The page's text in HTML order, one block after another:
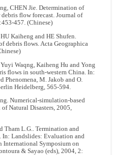
CHEN Jie. Determination of
flow forecast. Journal of
457. (Chinese)
Kaiheng and HE Shufen.
debris flows. Acta Geographica
Waqng, Kaiheng Hu and Yong
flows in south-western China. In:
Phenomena, M. Jakob and O.
Heidelberg, 565-594.
Numerical-simulation-based
Natural Disasters, 2005,
Tham L.G.. Termination and
In: Landslides: Evaluation and
International Symposium on
& Sayao (eds), 2004, 2: